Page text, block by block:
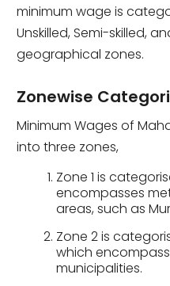
minimum wage is
Unskilled, Semi-skilled,
geographical zones.
Zonewise
Minimum Wages of
into three zones,
Zone 1 is
encompasses
areas, such as
Zone 2 is
which
municipalities.